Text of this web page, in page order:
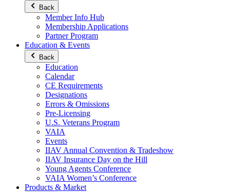
Back
Member Info Hub
Membership Applications
Partner Program
Education & Events
Back
Education
Calendar
CE Requirements
Designations
Errors & Omissions
Pre-Licensing
U.S. Veterans Program
VAIA
Events
IIAV Annual Convention & Tradeshow
IIAV Insurance Day on the Hill
Young Agents Conference
VAIA Women’s Conference
Products & Market